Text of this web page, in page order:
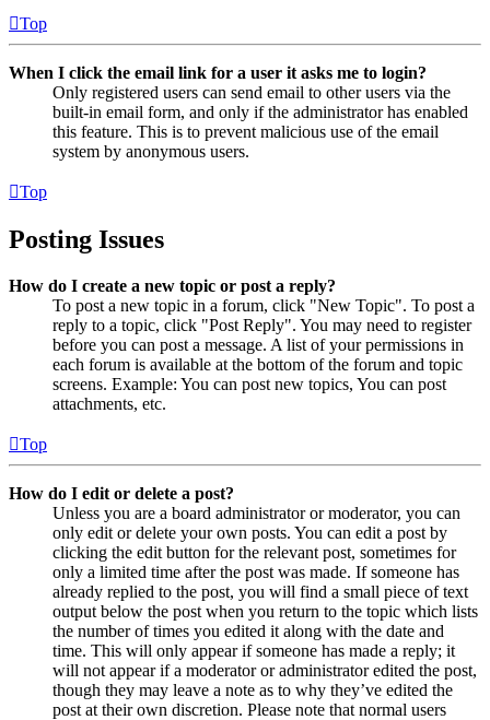
Top
When I click the email link for a user it asks me to login?
Only registered users can send email to other users via the
built-in email form, and only if the administrator has enabled
this feature. This is to prevent malicious use of the email
system by anonymous users.
Top
Posting Issues
How do I create a new topic or post a reply?
To post a new topic in a forum, click "New Topic". To post a
reply to a topic, click "Post Reply". You may need to register
before you can post a message. A list of your permissions in
each forum is available at the bottom of the forum and topic
screens. Example: You can post new topics, You can post
attachments, etc.
Top
How do I edit or delete a post?
Unless you are a board administrator or moderator, you can
only edit or delete your own posts. You can edit a post by
clicking the edit button for the relevant post, sometimes for
only a limited time after the post was made. If someone has
already replied to the post, you will find a small piece of text
output below the post when you return to the topic which lists
the number of times you edited it along with the date and
time. This will only appear if someone has made a reply; it
will not appear if a moderator or administrator edited the post,
though they may leave a note as to why they’ve edited the
post at their own discretion. Please note that normal users